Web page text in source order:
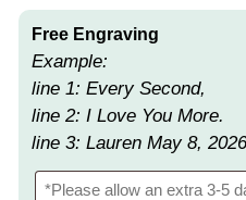
Free Engraving
Example:
line 1: Every Second,
line 2: I Love You More.
line 3: Lauren May 8,